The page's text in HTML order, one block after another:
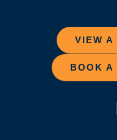
VIEW A
BOOK A